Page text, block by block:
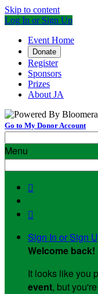
Skip to content
Log In or Sign Up
Event Home
Donate
Register
Sponsors
Prizes
About JA
Go to My Donor Account
Menu


Sign In or Sign
Welcome back!
It looks like you
event, but